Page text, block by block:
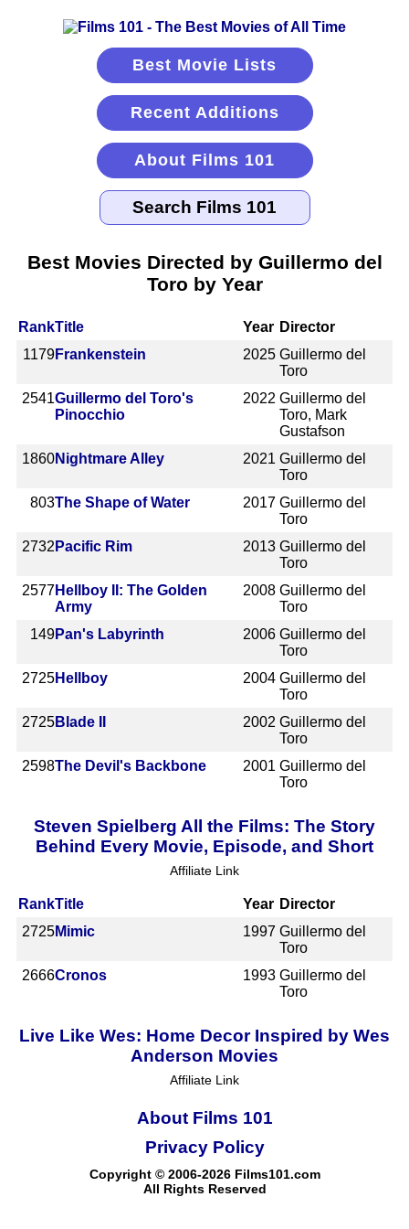
Best Movie Lists
Recent Additions
About Films 101
Best Movies Directed by Guillermo del
Toro by Year
RankTitle Year Director
1179Frankenstein 2025 Guillermo del
Toro
2541Guillermo del Toro's
Pinocchio
2022 Guillermo del
Toro, Mark
Gustafson
1860Nightmare Alley 2021 Guillermo del
Toro
803The Shape of Water 2017 Guillermo del
Toro
2732 Pacific Rim 2013 Guillermo del
Toro
2577Hellboy II: The Golden
Army
2008 Guillermo del
Toro
149Pan's Labyrinth 2006 Guillermo del
Toro
2725Hellboy 2004 Guillermo del
Toro
2725Blade II 2002 Guillermo del
Toro
2598The Devil's Backbone 2001 Guillermo del
Toro
Steven Spielberg All the Films: The Story
Behind Every Movie, Episode, and Short
Affiliate Link
RankTitle Year Director
2725Mimic 1997 Guillermo del
Toro
2666Cronos 1993 Guillermo del
Toro
Live Like Wes: Home Decor Inspired by Wes
Anderson Movies
Affiliate Link
About Films 101
Copyright © 2006-2026 Films101.com
All Rights Reserved
Privacy Policy